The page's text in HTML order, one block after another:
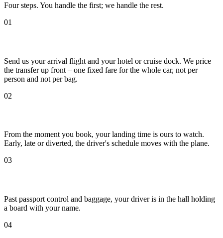
Four steps. You handle the first; we handle the rest.
01
Send us your arrival flight and your hotel or cruise dock. We price
the transfer up front – one fixed fare for the whole car, not per
person and not per bag.
02
From the moment you book, your landing time is ours to watch.
Early, late or diverted, the driver's schedule moves with the plane.
03
Past passport control and baggage, your driver is in the hall holding
a board with your name.
04